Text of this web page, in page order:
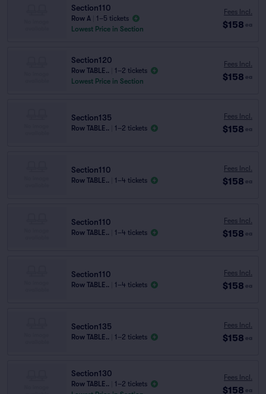
Section110
Row A
1–5 tickets
Lowest Price in Section
Fees Incl.
$158 ea
Section120
Row TABLE..
1–2 tickets
Lowest Price in Section
Fees Incl.
$158 ea
Section135
Row TABLE.. 1–2 tickets
Fees Incl.
$158 ea
Section110
Row TABLE.. 1–4 tickets
Fees Incl.
$158 ea
Section110
Row TABLE.. 1–4 tickets
Fees Incl.
$158 ea
Section110
Row TABLE.. 1–4 tickets
Fees Incl.
$158 ea
Section135
Row TABLE.. 1–2 tickets
Fees Incl.
$158 ea
Section130
Row TABLE..
1–2 tickets
Fees Incl.
$158 ea